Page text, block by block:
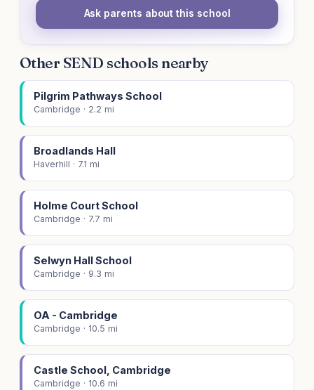
Ask parents about this school
Other SEND schools nearby
Pilgrim Pathways School
Cambridge · 2.2 mi
Broadlands Hall
Haverhill · 7.1 mi
Holme Court School
Cambridge · 7.7 mi
Selwyn Hall School
Cambridge · 9.3 mi
OA - Cambridge
Cambridge · 10.5 mi
Castle School, Cambridge
Cambridge · 10.6 mi